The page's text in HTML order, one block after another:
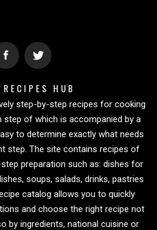
RECIPES HUB
step-by-step recipes for cooking
step of which is accompanied by a
to determine exactly what needs
step. The site contains recipes of
preparation such as: dishes for
soups, salads, drinks, pastries
catalog allows you to quickly
and choose the right recipe not
by ingredients, national cuisine or